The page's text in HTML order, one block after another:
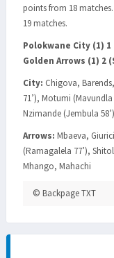
points from 18
19 matches.
Polokwane City (1) 1
Golden Arrows (1) 2
City: Chigova,
71’), Motumi
Nzimande (Jembula 58’)
Arrows: Mbaeva,
(Ramagalela 77’),
Mhango, Mahachi
© Backpage TXT